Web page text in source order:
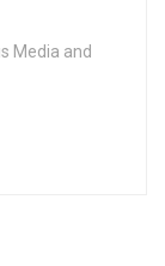
Media and